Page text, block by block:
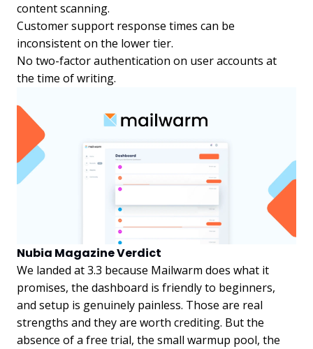
content scanning.
Customer support response times can be
inconsistent on the lower tier.
No two-factor authentication on user accounts at
the time of writing.
Nubia Magazine Verdict
We landed at 3.3 because Mailwarm does what it
promises, the dashboard is friendly to beginners,
and setup is genuinely painless. Those are real
strengths and they are worth crediting. But the
absence of a free trial, the small warmup pool, the